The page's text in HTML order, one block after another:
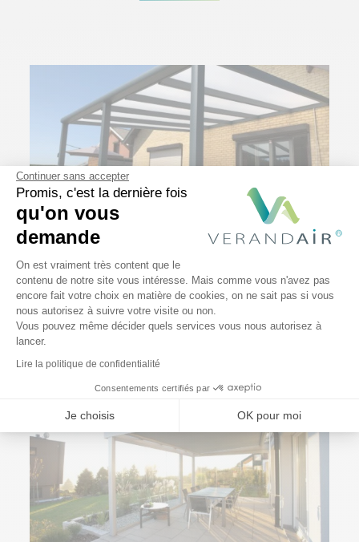
Continuer sans accepter
Promis, c'est la dernière fois
qu'on vous
demande
Plateforme de Gestion du
On est vraiment très content que le
contenu de notre site vous intéresse. Mais comme vous n'avez pas
encore fait votre choix en matière de cookies, on ne sait pas si vous
nous autorisez à suivre votre visite ou non.
Vous pouvez même décider quels services vous nous autorisez à
lancer.
Lire la politique de confidentialité
Consentements certifiés par
Je choisis OK pour moi
Axeptio consent
7 tips to maintain your patio
enclosure and make it last!
Read More